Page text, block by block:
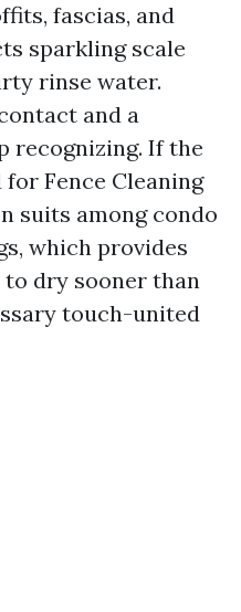
fascias, and
sparkling scale
rinse water.
and a
recognizing. If the
Fence Cleaning
suits among condo
which provides
dry sooner than
touch-united